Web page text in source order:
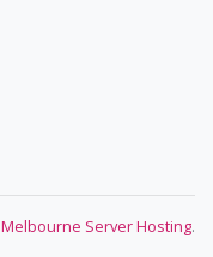
Melbourne Server Hosting.